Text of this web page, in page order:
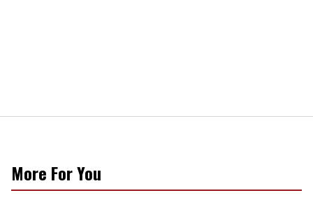
More For You